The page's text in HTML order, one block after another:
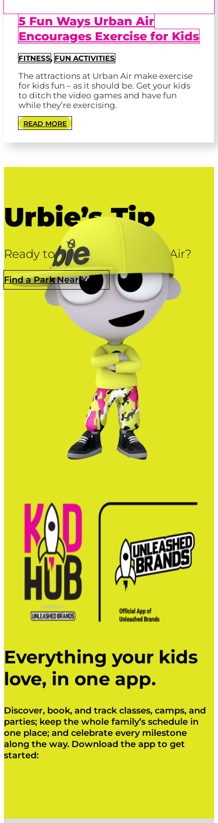
5 Fun Ways Urban Air
Encourages Exercise for Kids
FITNESS, FUN ACTIVITIES
The attractions at Urban Air make exercise
for kids fun – as it should be. Get your kids
to ditch the video games and have fun
while they’re exercising.
READ MORE
Urbie’s Tip
Ready to let ’em fly at Urban Air?
Find a Park Near You
Everything your kids
love, in one app.
Discover, book, and track classes, camps, and
parties; keep the whole family’s schedule in
one place; and celebrate every milestone
along the way. Download the app to get
started: